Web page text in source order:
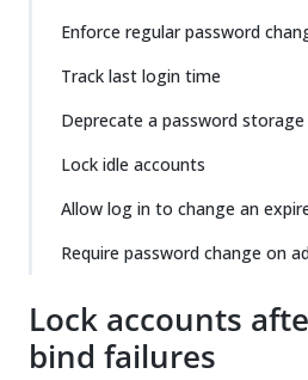
Enforce regular password
Track last login time
Deprecate a password storage
Lock idle accounts
Allow log in to change an
Require password change on
Lock accounts
bind failures